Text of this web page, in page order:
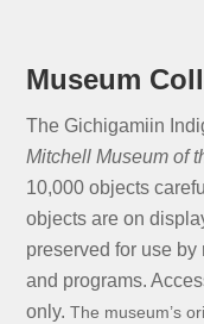
Museum
The Gichigamiin
Mitchell Museum of
10,000 objects
objects are on
preserved for use
and programs.
only.The museum’s